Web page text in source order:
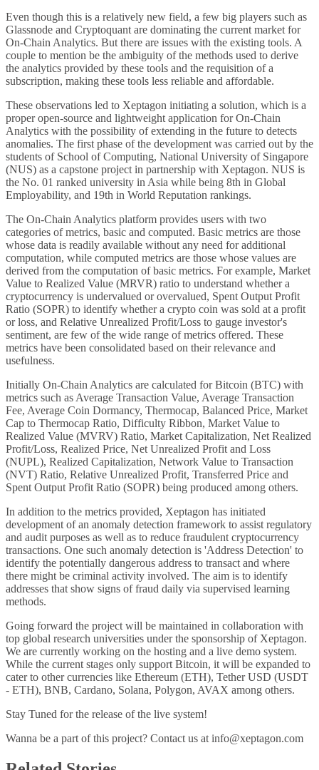
Even though this is a relatively new field, a few big players such as
Glassnode and Cryptoquant are dominating the current market for
On-Chain Analytics. But there are issues with the existing tools. A
couple to mention be the ambiguity of the methods used to derive
the analytics provided by these tools and the requisition of a
subscription, making these tools less reliable and affordable.
These observations led to Xeptagon initiating a solution, which is a
proper open-source and lightweight application for On-Chain
Analytics with the possibility of extending in the future to detects
anomalies. The first phase of the development was carried out by the
students of School of Computing, National University of Singapore
(NUS) as a capstone project in partnership with Xeptagon. NUS is
the No. 01 ranked university in Asia while being 8th in Global
Employability, and 19th in World Reputation rankings.
The On-Chain Analytics platform provides users with two
categories of metrics, basic and computed. Basic metrics are those
whose data is readily available without any need for additional
computation, while computed metrics are those whose values are
derived from the computation of basic metrics. For example, Market
Value to Realized Value (MRVR) ratio to understand whether a
cryptocurrency is undervalued or overvalued, Spent Output Profit
Ratio (SOPR) to identify whether a crypto coin was sold at a profit
or loss, and Relative Unrealized Profit/Loss to gauge investor's
sentiment, are few of the wide range of metrics offered. These
metrics have been consolidated based on their relevance and
usefulness.
Initially On-Chain Analytics are calculated for Bitcoin (BTC) with
metrics such as Average Transaction Value, Average Transaction
Fee, Average Coin Dormancy, Thermocap, Balanced Price, Market
Cap to Thermocap Ratio, Difficulty Ribbon, Market Value to
Realized Value (MVRV) Ratio, Market Capitalization, Net Realized
Profit/Loss, Realized Price, Net Unrealized Profit and Loss
(NUPL), Realized Capitalization, Network Value to Transaction
(NVT) Ratio, Relative Unrealized Profit, Transferred Price and
Spent Output Profit Ratio (SOPR) being produced among others.
In addition to the metrics provided, Xeptagon has initiated
development of an anomaly detection framework to assist regulatory
and audit purposes as well as to reduce fraudulent cryptocurrency
transactions. One such anomaly detection is 'Address Detection' to
identify the potentially dangerous address to transact and where
there might be criminal activity involved. The aim is to identify
addresses that show signs of fraud daily via supervised learning
methods.
Going forward the project will be maintained in collaboration with
top global research universities under the sponsorship of Xeptagon.
We are currently working on the hosting and a live demo system.
While the current stages only support Bitcoin, it will be expanded to
cater to other currencies like Ethereum (ETH), Tether USD (USDT
- ETH), BNB, Cardano, Solana, Polygon, AVAX among others.
Stay Tuned for the release of the live system!
Wanna be a part of this project? Contact us at info@xeptagon.com